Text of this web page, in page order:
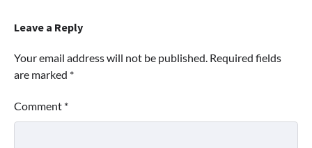
Leave a Reply
Your email address will not be published. Required fields
are marked *
Comment *